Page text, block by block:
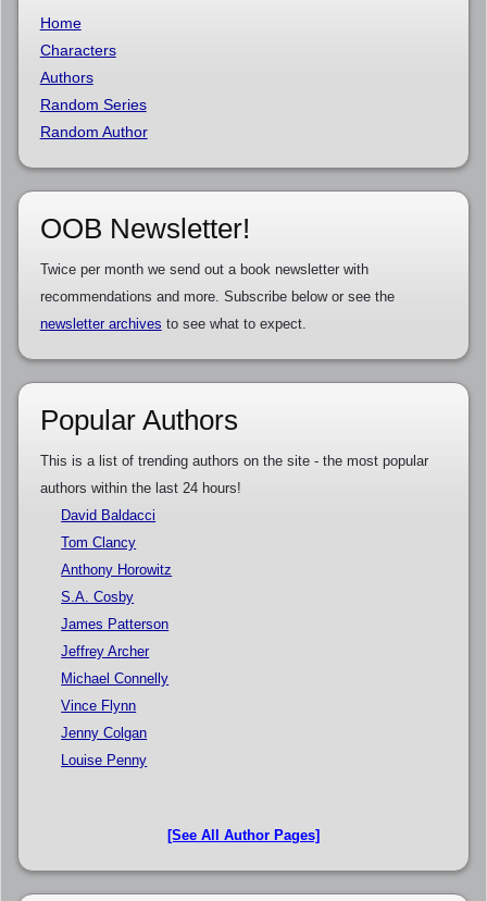
Home
Characters
Authors
Random Series
Random Author
OOB Newsletter!
Twice per month we send out a book newsletter with
recommendations and more. Subscribe below or see the
newsletter archives to see what to expect.
Popular Authors
This is a list of trending authors on the site - the most popular
authors within the last 24 hours!
David Baldacci
Tom Clancy
Anthony Horowitz
S.A. Cosby
James Patterson
Jeffrey Archer
Michael Connelly
Vince Flynn
Jenny Colgan
Louise Penny
[See All Author Pages]